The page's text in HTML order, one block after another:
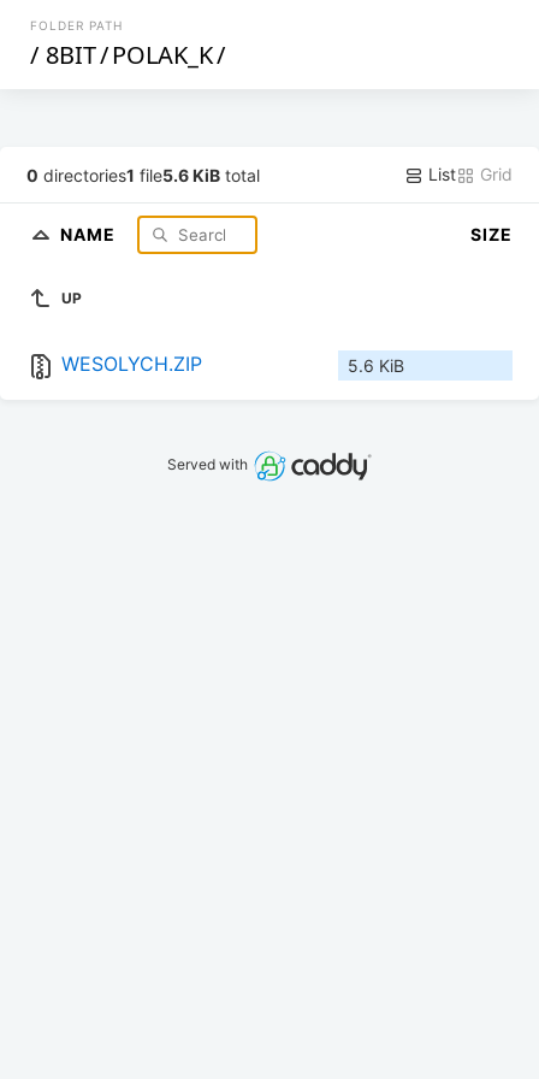
FOLDER PATH
/ 8BIT/POLAK_K/
0 directories1 file5.6 KiB total List Grid
NAME SIZE
UP
WESOLYCH.ZIP 5.6 KiB
Served with